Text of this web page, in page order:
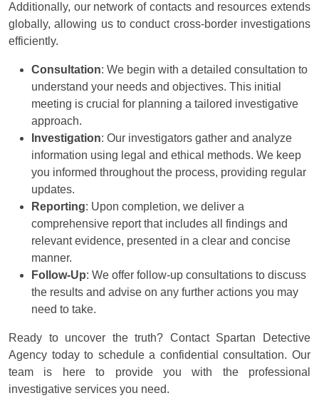
Additionally, our network of contacts and resources extends
globally, allowing us to conduct cross-border investigations
efficiently.
Consultation: We begin with a detailed consultation to
understand your needs and objectives. This initial
meeting is crucial for planning a tailored investigative
approach.
Investigation: Our investigators gather and analyze
information using legal and ethical methods. We keep
you informed throughout the process, providing regular
updates.
Reporting: Upon completion, we deliver a
comprehensive report that includes all findings and
relevant evidence, presented in a clear and concise
manner.
Follow-Up: We offer follow-up consultations to discuss
the results and advise on any further actions you may
need to take.
Ready to uncover the truth? Contact Spartan Detective
Agency today to schedule a confidential consultation. Our
team is here to provide you with the professional
investigative services you need.